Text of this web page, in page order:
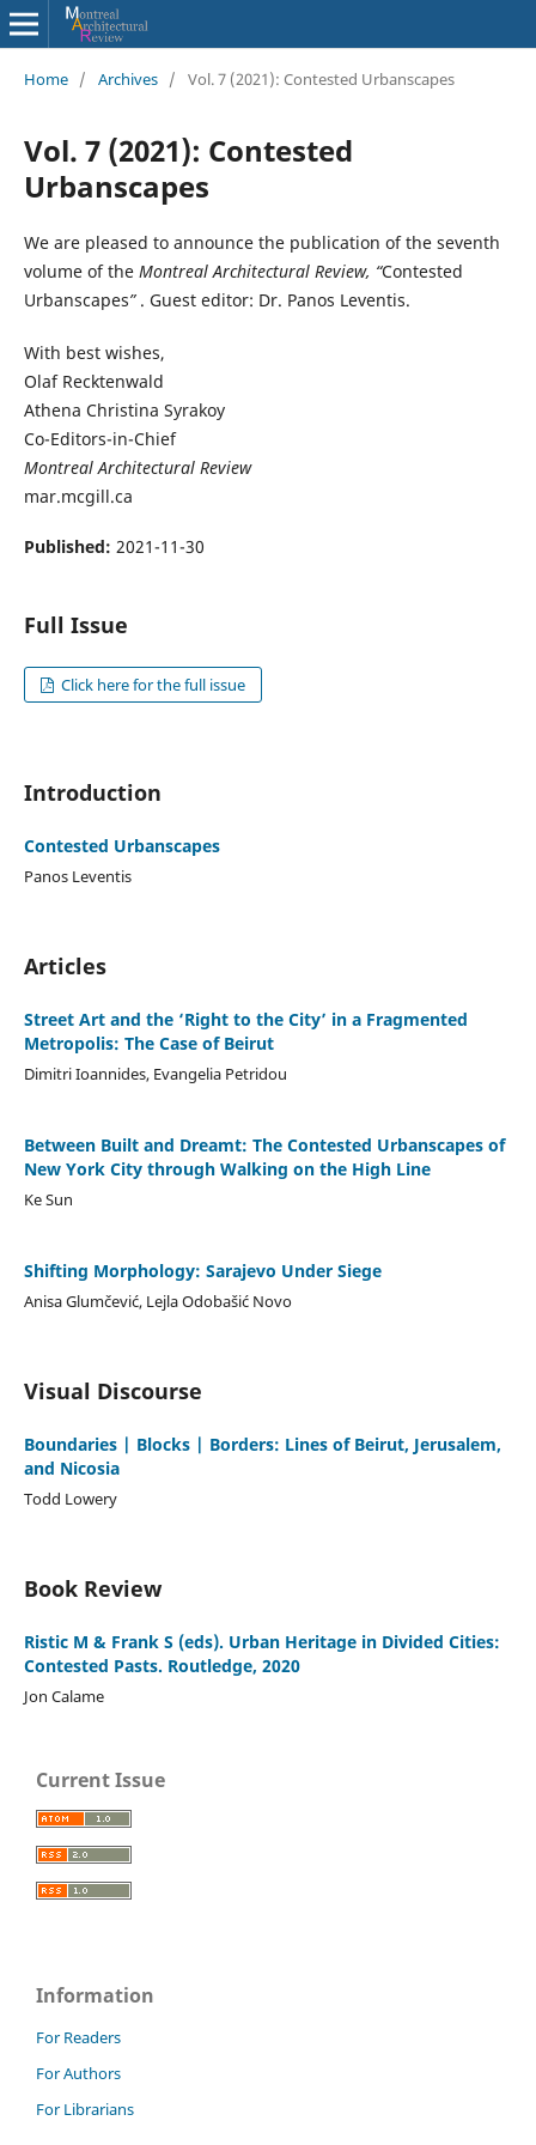
Home / Archives / Vol. 7 (2021): Contested Urbanscapes
Vol. 7 (2021): Contested
Urbanscapes
We are pleased to announce the publication of the seventh
volume of the Montreal Architectural Review, “Contested
Urbanscapes”. Guest editor: Dr. Panos Leventis.
With best wishes,
Olaf Recktenwald
Athena Christina Syrakoy
Co-Editors-in-Chief
Montreal Architectural Review
mar.mcgill.ca
Published: 2021-11-30
Full Issue
Click here for the full issue
Introduction
Contested Urbanscapes
Panos Leventis
Articles
Street Art and the ‘Right to the City’ in a Fragmented
Metropolis: The Case of Beirut
Dimitri Ioannides, Evangelia Petridou
Between Built and Dreamt: The Contested Urbanscapes of
New York City through Walking on the High Line
Ke Sun
Shifting Morphology: Sarajevo Under Siege
Anisa Glumčević, Lejla Odobašić Novo
Visual Discourse
Boundaries | Blocks | Borders: Lines of Beirut, Jerusalem,
and Nicosia
Todd Lowery
Book Review
Ristic M & Frank S (eds). Urban Heritage in Divided Cities:
Contested Pasts. Routledge, 2020
Jon Calame
Current Issue
Information
For Readers
For Authors
For Librarians